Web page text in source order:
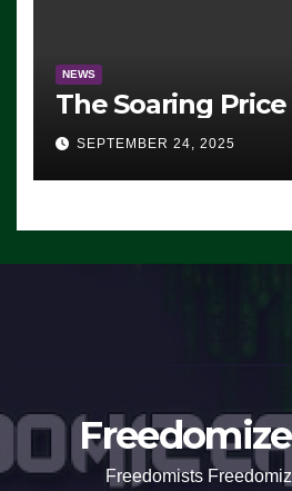
NEWS
The Soaring
SEPTEMBER 24, 2025
Freedomists